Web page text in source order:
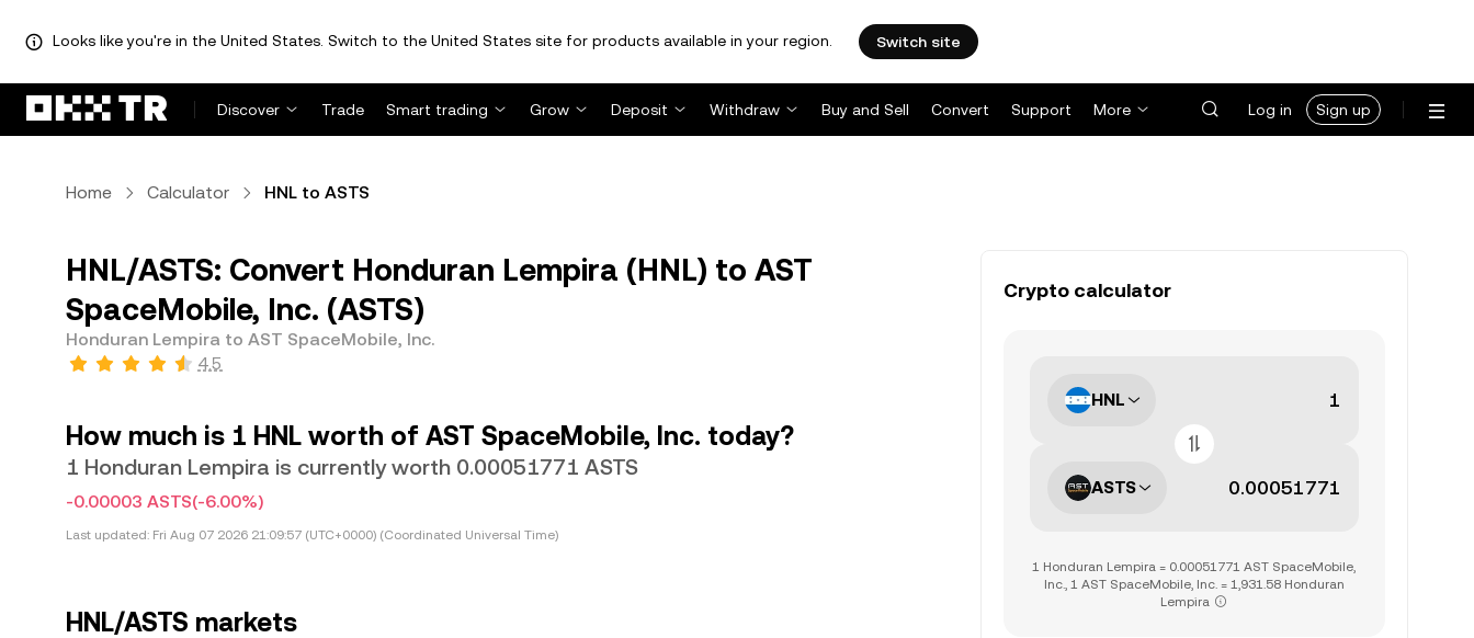
Looks like you're in the United States. Switch to the United States site for products available in your region. Switch site
Discover Trade Smart trading Grow Deposit Withdraw Buy and Sell Convert Support More Log in Sign up
Home Calculator HNL to ASTS
HNL/ASTS: Convert Honduran Lempira (HNL) to AST
SpaceMobile, Inc. (ASTS)
Honduran Lempira to AST SpaceMobile, Inc.
4.5
How much is 1 HNL worth of AST SpaceMobile, Inc. today?
1 Honduran Lempira is currently worth 0.00051771 ASTS
-0.00003 ASTS(-6.00%)
Last updated: Fri Aug 07 2026 21:09:57 (UTC+0000) (Coordinated Universal Time)
HNL/ASTS markets
Crypto calculator
HNL
ASTS
1 Honduran Lempira = 0.00051771 AST SpaceMobile,
Inc., 1 AST SpaceMobile, Inc. = 1,931.58 Honduran
Lempira